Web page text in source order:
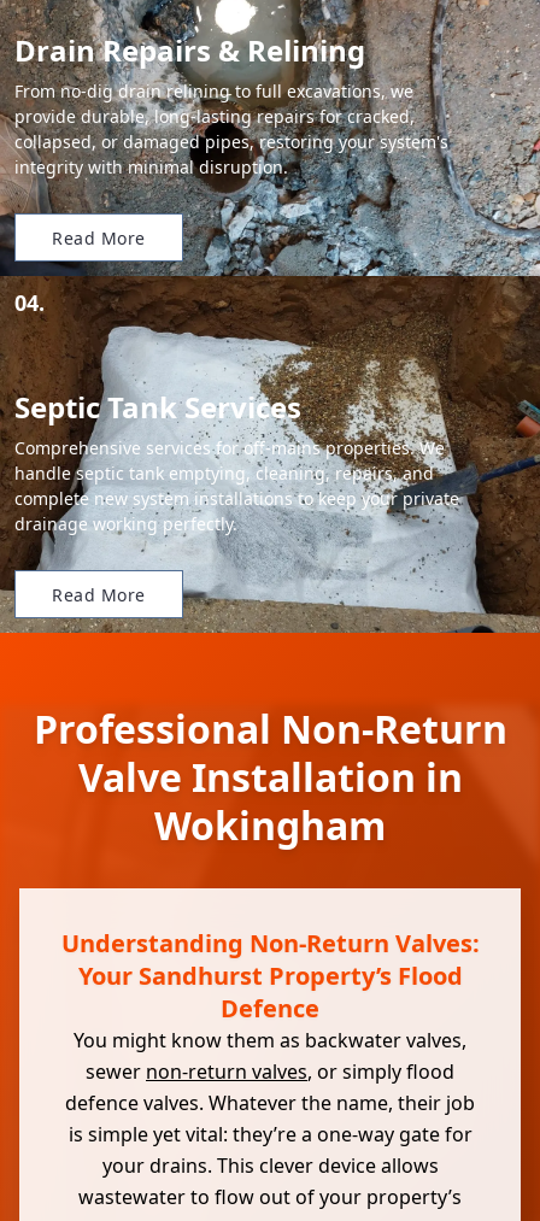
Drain Repairs & Relining
From no-dig drain relining to full excavations, we
provide durable, long-lasting repairs for cracked,
collapsed, or damaged pipes, restoring your system's
integrity with minimal disruption.
Read More
04.
Septic Tank Services
Comprehensive services for off-mains properties. We
handle septic tank emptying, cleaning, repairs, and
complete new system installations to keep your private
drainage working perfectly.
Read More
Professional Non-Return
Valve Installation in
Wokingham
Understanding Non-Return Valves:
Your Sandhurst Property’s Flood
Defence
You might know them as backwater valves,
sewer non-return valves, or simply flood
defence valves. Whatever the name, their job
is simple yet vital: they’re a one-way gate for
your drains. This clever device allows
wastewater to flow out of your property’s